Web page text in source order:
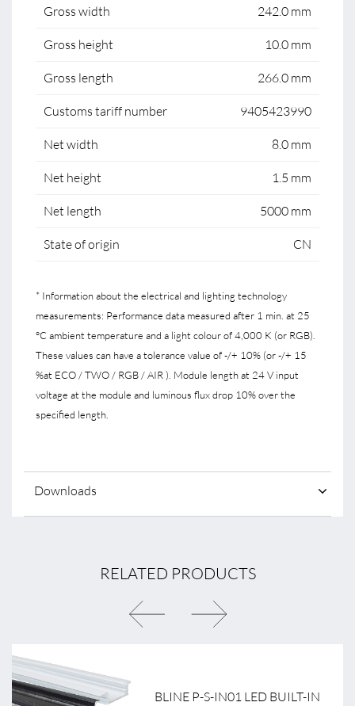
Gross width 242.0 mm
Gross height 10.0 mm
Gross length 266.0 mm
Customs tariff number 9405423990
Net width 8.0 mm
Net height 1.5 mm
Net length 5000 mm
State of origin CN
* Information about the electrical and lighting technology
measurements: Performance data measured after 1 min. at 25
°C ambient temperature and a light colour of 4,000 K (or RGB).
These values can have a tolerance value of -/+ 10% (or -/+ 15
%at ECO / TWO / RGB / AIR ). Module length at 24 V input
voltage at the module and luminous flux drop 10% over the
specified length.
Downloads
RELATED PRODUCTS
BLINE P-S-IN01 LED BUILT-IN